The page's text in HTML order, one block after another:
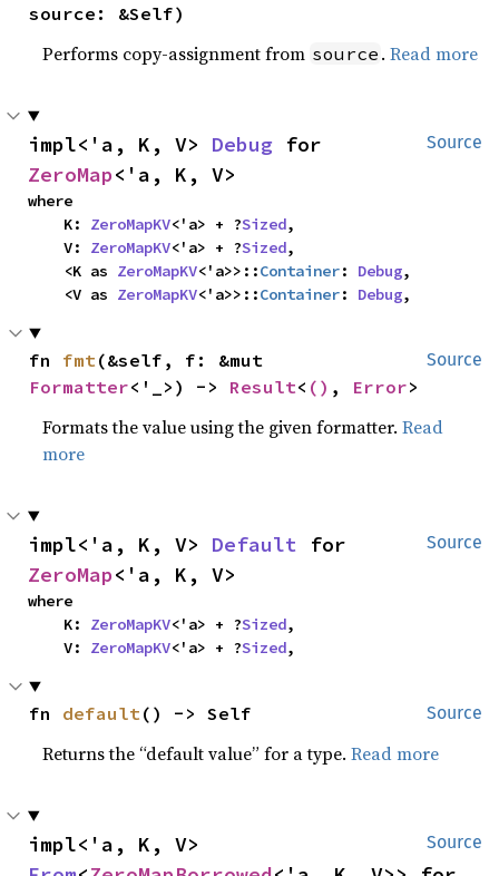
source: &Self)
Performs copy-assignment from source .Read more
Source
impl<'a, K, V> Debug
ZeroMap<'a, K, V>
where
    K:
ZeroMapKV<'a> + ?Sized,
    V:
ZeroMapKV<'a> + ?Sized,
    <K as
ZeroMapKV<'a>>::Container: Debug,
    <V as
ZeroMapKV<'a>>::Container: Debug,
Source
fn fmt
Formatter<'_>) -> Result< () , Error>
Formats the value using the given formatter.Read
more
Source
impl<'a, K, V> Default
ZeroMap<'a, K, V>
where
    K:
ZeroMapKV<'a> + ?Sized,
    V:
ZeroMapKV<'a> + ?Sized,
Source
fn default () -> Self
Returns the “default value” for a type.Read more
Source